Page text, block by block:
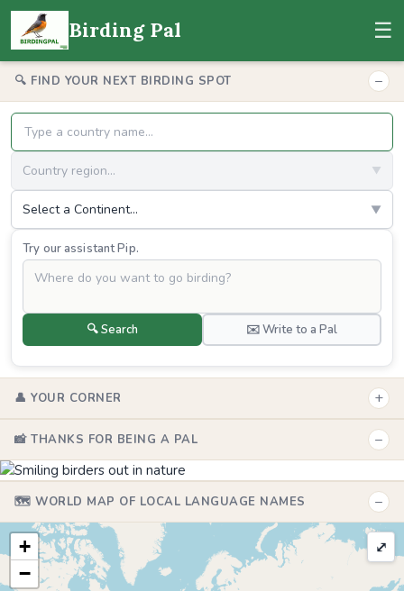
Birding Pal ☰
🔍 FIND YOUR NEXT BIRDING SPOT −
Country region... ▼
Select a Continent... ▼
Try our assistant Pip.
🔍 Search ✉️ Write to a Pal
👤 YOUR CORNER +
📸 THANKS FOR BEING A PAL −
🗺️ WORLD MAP OF LOCAL LANGUAGE NAMES −
+
−
⤢